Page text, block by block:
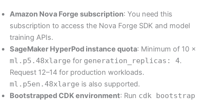
Amazon Nova Forge subscription: You need this
subscription to access the Nova Forge SDK and model
training APIs.
SageMaker HyperPod instance quota: Minimum of 10 ×
ml.p5.48xlarge for generation_replicas: 4.
Request 12–14 for production workloads.
ml.p5en.48xlarge is also supported.
Bootstrapped CDK environment: Run cdk bootstrap